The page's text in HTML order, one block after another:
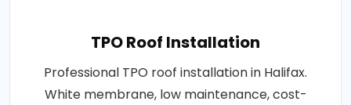
TPO Roof Installation
Professional TPO roof installation in Halifax.
White membrane, low maintenance, cost-